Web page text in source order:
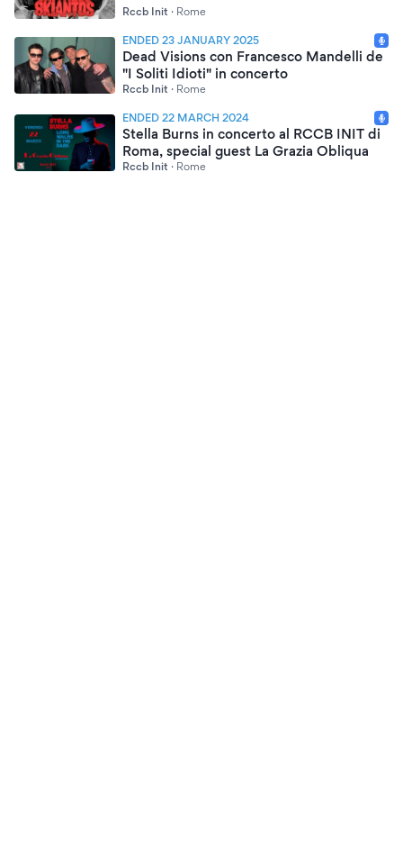
Rccb Init · Rome
ENDED 23 JANUARY 2025
Dead Visions con Francesco Mandelli de
"I Soliti Idioti" in concerto
Rccb Init · Rome
ENDED 22 MARCH 2024
Stella Burns in concerto al RCCB INIT di
Roma, special guest La Grazia Obliqua
Rccb Init · Rome